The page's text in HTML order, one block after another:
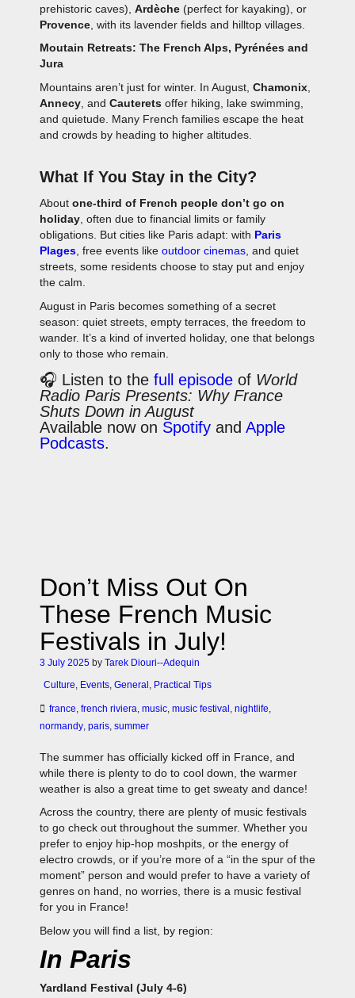
prehistoric caves), Ardèche (perfect for kayaking), or
Provence , with its lavender fields and hilltop villages.
Moutain Retreats: The French Alps, Pyrénées and
Jura
Mountains aren’t just for winter. In August, Chamonix
Annecy , and Cauterets offer hiking, lake swimming,
and quietude. Many French families escape the heat
and crowds by heading to higher altitudes.
What If You Stay in the City?
About one-third of French people don’t go on
holiday, often due to financial limits or family
obligations. But cities like Paris adapt: with Paris
Plages, free events like outdoor cinemas, and quiet
streets, some residents choose to stay put and enjoy
the calm.
August in Paris becomes something of a secret
season: quiet streets, empty terraces, the freedom to
wander. It’s a kind of inverted holiday, one that belongs
only to those who remain.
🎧 Listen to the full episode of World
Radio Paris Presents: Why France
Shuts Down in August
Available now on Spotify and Apple
Podcasts.
Don’t Miss Out On
These French Music
Festivals in July!
3 July 2025 by Tarek Diouri--Adequin
Culture Events General Practical Tips
france french riviera music music festival nightlife
normandy paris summer
The summer has officially kicked off in France, and
while there is plenty to do to cool down, the warmer
weather is also a great time to get sweaty and dance!
Across the country, there are plenty of music festivals
to go check out throughout the summer. Whether you
prefer to enjoy hip-hop moshpits, or the energy of
electro crowds, or if you’re more of a “in the spur of the
moment” person and would prefer to have a variety of
genres on hand, no worries, there is a music festival
for you in France!
Below you will find a list, by region:
In Paris
Yardland Festival (July 4-6)